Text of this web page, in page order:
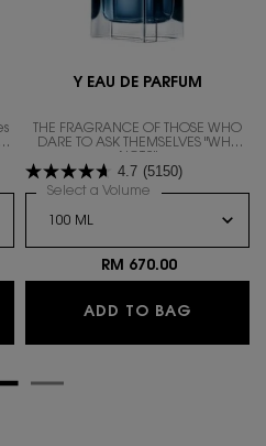
DE PARFUM
EAU DE PARFUM
Y EAU DE PARFUM
THE FRAGRANCE OF THOSE WHO
DARE TO ASK THEMSELVES "WHY
4.7 (5150)
Select a Volume for Y EAU DE
RM 670.00
ADD TO BAG